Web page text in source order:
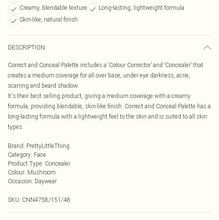
Creamy, blendable texture
Long-lasting, lightweight formula
Skin-like, natural finish
DESCRIPTION
Correct and Conceal Palette includes a ‘Colour Corrector’ and ‘Concealer’ that
creates a medium coverage for all over base, under eye darkness, acne,
scarring and beard shadow.
It's their best selling product, giving a medium coverage with a creamy
formula, providing blendable, skin-like finish. Correct and Conceal Palette has a
long-lasting formula with a lightweight feel to the skin and is suited to all skin
types.
Brand: PrettyLittleThing
Category: Face
Product Type: Concealer
Colour: Mushroom
Occasion: Daywear
SKU: CNN4758/151/48